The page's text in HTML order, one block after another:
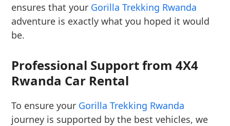
ensures that your Gorilla Trekking Rwanda
adventure is exactly what you hoped it would
be.
Professional Support from 4X4
Rwanda Car Rental
To ensure your Gorilla Trekking Rwanda
journey is supported by the best vehicles, we